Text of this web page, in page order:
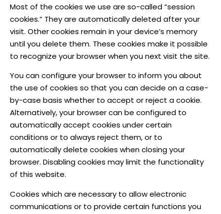
Most of the cookies we use are so-called “session
cookies.” They are automatically deleted after your
visit. Other cookies remain in your device’s memory
until you delete them. These cookies make it possible
to recognize your browser when you next visit the site.
You can configure your browser to inform you about
the use of cookies so that you can decide on a case-
by-case basis whether to accept or reject a cookie.
Alternatively, your browser can be configured to
automatically accept cookies under certain
conditions or to always reject them, or to
automatically delete cookies when closing your
browser. Disabling cookies may limit the functionality
of this website.
Cookies which are necessary to allow electronic
communications or to provide certain functions you